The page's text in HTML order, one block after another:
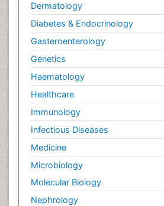
Dermatology
Diabetes & Endocrinology
Gasteroenterology
Genetics
Haematology
Healthcare
Immunology
Infectious Diseases
Medicine
Microbiology
Molecular Biology
Nephrology